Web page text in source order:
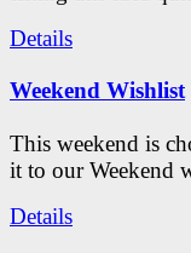
Details
Weekend Wishlist
This weekend is
it to our Weekend
Details